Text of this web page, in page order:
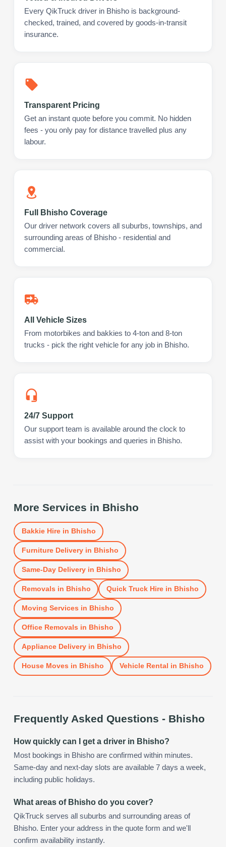
Every QikTruck driver in Bhisho is background-
checked, trained, and covered by goods-in-transit
insurance.
Transparent Pricing
Get an instant quote before you commit. No hidden
fees - you only pay for distance travelled plus any
labour.
Full Bhisho Coverage
Our driver network covers all suburbs, townships, and
surrounding areas of Bhisho - residential and
commercial.
All Vehicle Sizes
From motorbikes and bakkies to 4-ton and 8-ton
trucks - pick the right vehicle for any job in Bhisho.
24/7 Support
Our support team is available around the clock to
assist with your bookings and queries in Bhisho.
More Services in Bhisho
Bakkie Hirein Bhisho
Furniture Deliveryin Bhisho
Same-Day Deliveryin Bhisho
Removals in Bhisho Quick Truck Hirein Bhisho
Moving Services in Bhisho
Office Removals in Bhisho
Appliance Deliveryin Bhisho
House Moves in Bhisho Vehicle Rental in Bhisho
Frequently Asked Questions - Bhisho
How quickly can I get a driver in Bhisho?
Most bookings in Bhisho are confirmed within minutes.
Same-day and next-day slots are available 7 days a week,
including public holidays.
What areas of Bhisho do you cover?
QikTruck serves all suburbs and surrounding areas of
Bhisho. Enter your address in the quote form and we'll
confirm availability instantly.